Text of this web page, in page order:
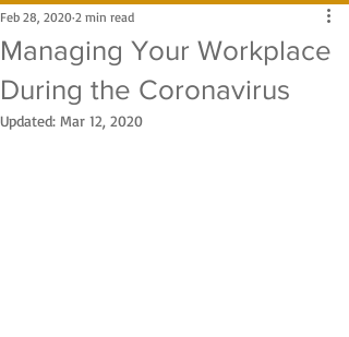
Managing Your Workplace
During the Coronavirus
Feb 28, 2020 2 min read
Updated: Mar 12, 2020